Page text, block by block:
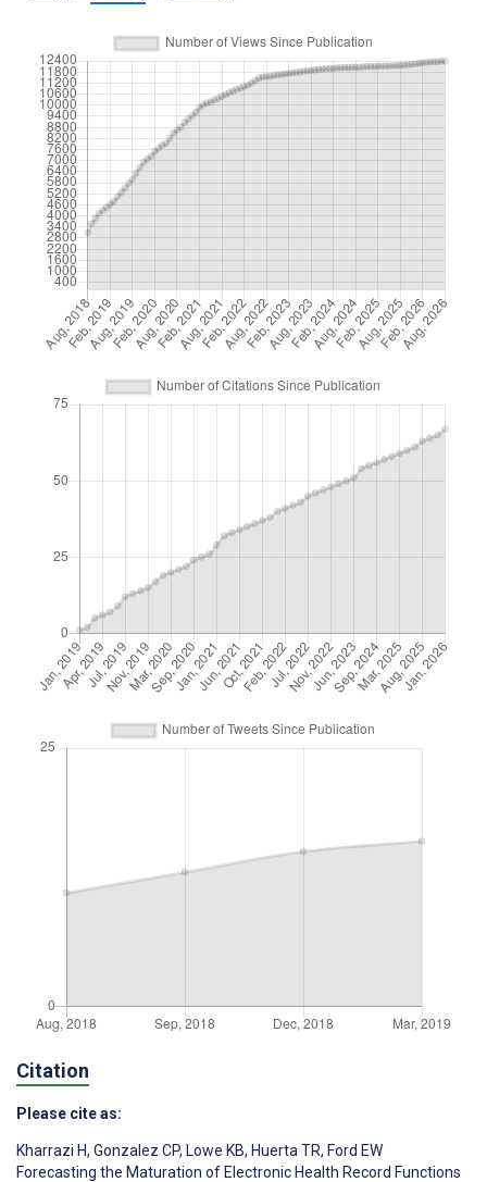
Citation
Please cite as:
Kharrazi H, Gonzalez CP, Lowe KB, Huerta TR, Ford EW
Forecasting the Maturation of Electronic Health Record Functions